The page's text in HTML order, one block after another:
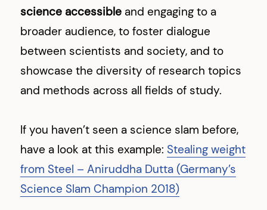
science accessible and engaging to a
broader audience, to foster dialogue
between scientists and society, and to
showcase the diversity of research topics
and methods across all fields of study.
If you haven’t seen a science slam before,
have a look at this example: Stealing weight
from Steel – Aniruddha Dutta (Germany’s
Science Slam Champion 2018)